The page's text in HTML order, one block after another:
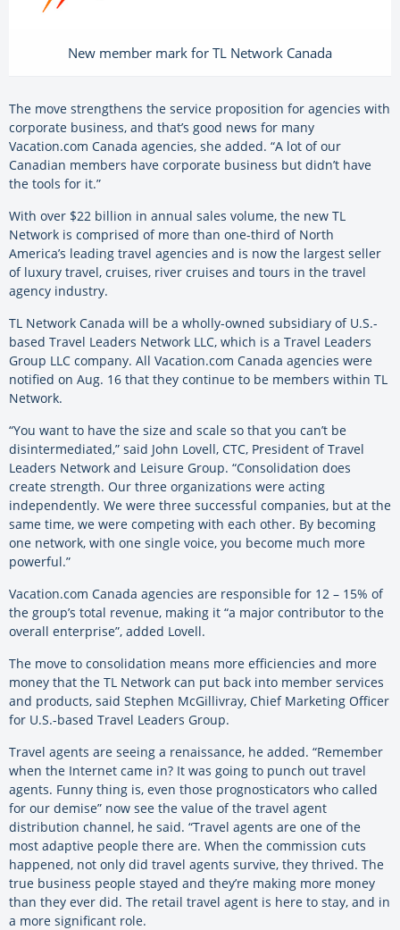
New member mark for TL Network Canada
The move strengthens the service proposition for agencies with
corporate business, and that’s good news for many
Vacation.com Canada agencies, she added. “A lot of our
Canadian members have corporate business but didn’t have
the tools for it.”
With over $22 billion in annual sales volume, the new TL
Network is comprised of more than one-third of North
America’s leading travel agencies and is now the largest seller
of luxury travel, cruises, river cruises and tours in the travel
agency industry.
TL Network Canada will be a wholly-owned subsidiary of U.S.-
based Travel Leaders Network LLC, which is a Travel Leaders
Group LLC company. All Vacation.com Canada agencies were
notified on Aug. 16 that they continue to be members within TL
Network.
“You want to have the size and scale so that you can’t be
disintermediated,” said John Lovell, CTC, President of Travel
Leaders Network and Leisure Group. “Consolidation does
create strength. Our three organizations were acting
independently. We were three successful companies, but at the
same time, we were competing with each other. By becoming
one network, with one single voice, you become much more
powerful.”
Vacation.com Canada agencies are responsible for 12 – 15% of
the group’s total revenue, making it “a major contributor to the
overall enterprise”, added Lovell.
The move to consolidation means more efficiencies and more
money that the TL Network can put back into member services
and products, said Stephen McGillivray, Chief Marketing Officer
for U.S.-based Travel Leaders Group.
Travel agents are seeing a renaissance, he added. “Remember
when the Internet came in? It was going to punch out travel
agents. Funny thing is, even those prognosticators who called
for our demise” now see the value of the travel agent
distribution channel, he said. “Travel agents are one of the
most adaptive people there are. When the commission cuts
happened, not only did travel agents survive, they thrived. The
true business people stayed and they’re making more money
than they ever did. The retail travel agent is here to stay, and in
a more significant role.